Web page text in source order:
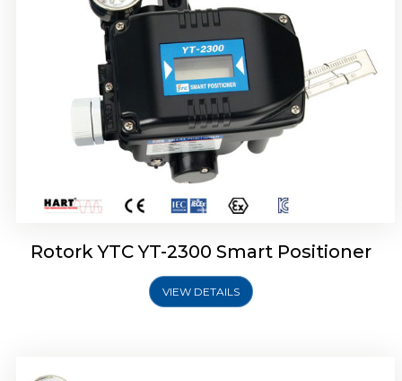
Rotork YTC YT-2300 Smart Positioner
VIEW DETAILS
Rotork YTC YT-2400 Smart Positioner